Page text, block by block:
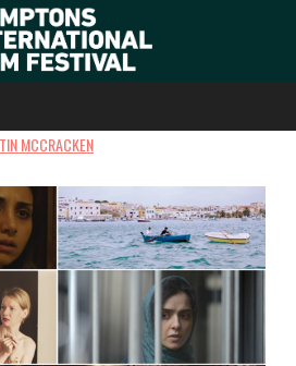
FROM 5 COUNTRIES TO
MCCRACKEN